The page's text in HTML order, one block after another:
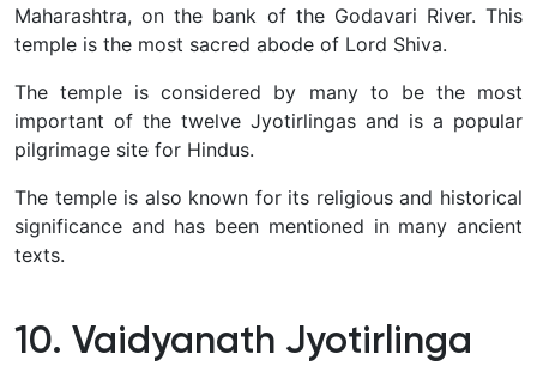
Maharashtra, on the bank of the Godavari River. This
temple is the most sacred abode of Lord Shiva.
The temple is considered by many to be the most
important of the twelve Jyotirlingas and is a popular
pilgrimage site for Hindus.
The temple is also known for its religious and historical
significance and has been mentioned in many ancient
texts.
10. Vaidyanath Jyotirlinga